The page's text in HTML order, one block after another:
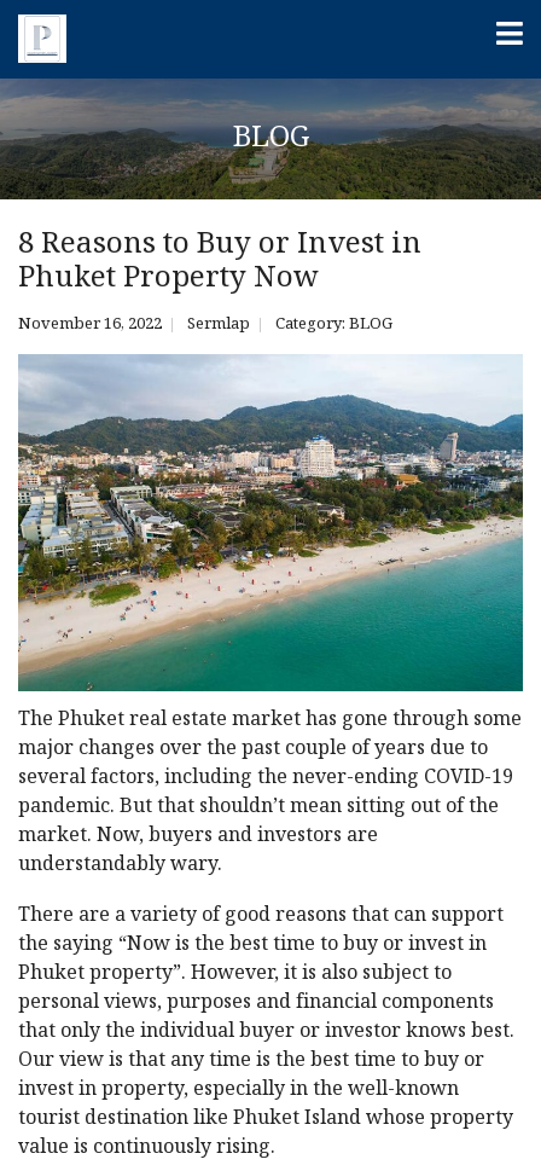
BLOG
8 Reasons to Buy or Invest in
Phuket Property Now
November 16, 2022 Sermlap Category:BLOG
The Phuket real estate market has gone through some
major changes over the past couple of years due to
several factors, including the never-ending COVID-19
pandemic. But that shouldn’t mean sitting out of the
market. Now, buyers and investors are
understandably wary.
There are a variety of good reasons that can support
the saying “Now is the best time to buy or invest in
Phuket property”. However, it is also subject to
personal views, purposes and financial components
that only the individual buyer or investor knows best.
Our view is that any time is the best time to buy or
invest in property, especially in the well-known
tourist destination like Phuket Island whose property
value is continuously rising.